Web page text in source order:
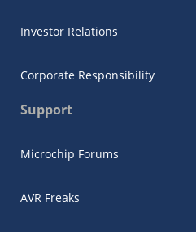
Investor Relations
Corporate Responsibility
Support
Microchip Forums
AVR Freaks